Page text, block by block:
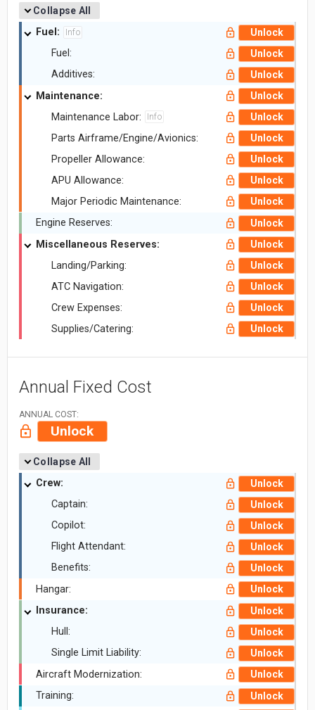
Collapse All
Fuel: Info Unlock
Fuel: Unlock
Additives: Unlock
Maintenance: Unlock
Maintenance Labor: Info Unlock
Parts Airframe/Engine/Avionics: Unlock
Propeller Allowance: Unlock
APU Allowance: Unlock
Major Periodic Maintenance: Unlock
Engine Reserves: Unlock
Miscellaneous Reserves: Unlock
Landing/Parking: Unlock
ATC Navigation: Unlock
Crew Expenses: Unlock
Supplies/Catering: Unlock
Annual Fixed Cost
ANNUAL COST:
Unlock
Collapse All
Crew: Unlock
Captain: Unlock
Copilot: Unlock
Flight Attendant: Unlock
Benefits: Unlock
Hangar: Unlock
Insurance: Unlock
Hull: Unlock
Single Limit Liability: Unlock
Aircraft Modernization: Unlock
Training: Unlock